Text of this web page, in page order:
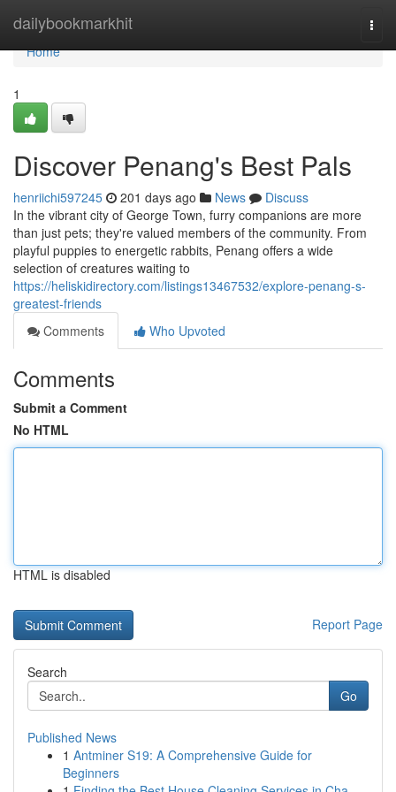
dailybookmarkhit
Home
Home
1
Discover Penang's Best Pals
henriichi597245 201 days ago News
Discuss
In the vibrant city of George Town, furry companions are more
than just pets; they're valued members of the community. From
playful puppies to energetic rabbits, Penang offers a wide
selection of creatures waiting to
https://heliskidirectory.com/listings13467532/explore-penang-s-
greatest-friends
Comments
Who Upvoted
Comments
Submit a Comment
No HTML
HTML is disabled
Report Page
Search
Go
Published News
1 Antminer S19: A Comprehensive Guide for
Beginners